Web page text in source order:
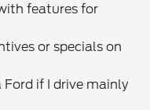
features for
or specials on
Ford if I drive mainly